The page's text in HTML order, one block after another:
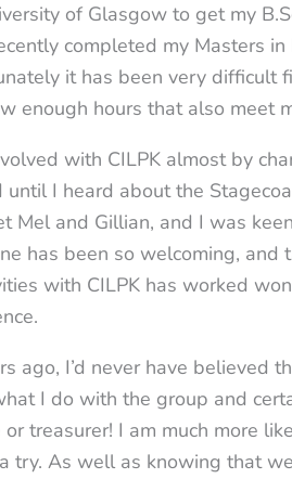
of Glasgow to get my
completed my Masters in
it has been very difficult
enough hours that also meet
with CILPK almost by
until I heard about the
Mel and Gillian, and I was
has been so welcoming, and
with CILPK has worked
ago, I’d never have believed
I do with the group and
treasurer! I am much more
try. As well as knowing that